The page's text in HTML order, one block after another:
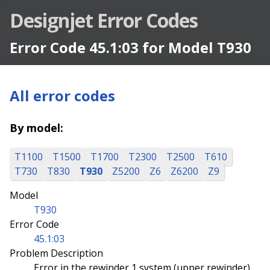
Designjet Error Codes
Error Code 45.1:03 for Model T930
All error codes
By model:
T1100 T1500 T1700 T2300 T2500
T610
T730
T830 T930 Z5200 Z6 Z6200
Z9
Model
T930
Error Code
45.1:03
Problem Description